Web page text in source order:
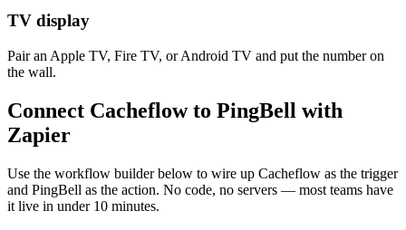
TV display
Pair an Apple TV, Fire TV, or Android TV and put the number on
the wall.
Connect Cacheflow to PingBell with
Zapier
Use the workflow builder below to wire up Cacheflow as the trigger
and PingBell as the action. No code, no servers — most teams have
it live in under 10 minutes.